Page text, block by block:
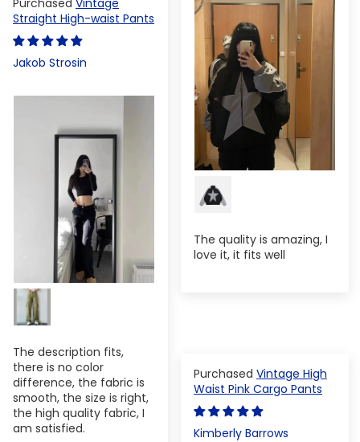
The quality is amazing, I
love it, it fits well
Straight High-waist Pants
Jakob Strosin
The description fits,
there is no color
difference, the fabric is
smooth, the size is right,
the high quality fabric, I
am satisfied.
Vintage High
Waist Pink Cargo Pants
Kimberly Barrows